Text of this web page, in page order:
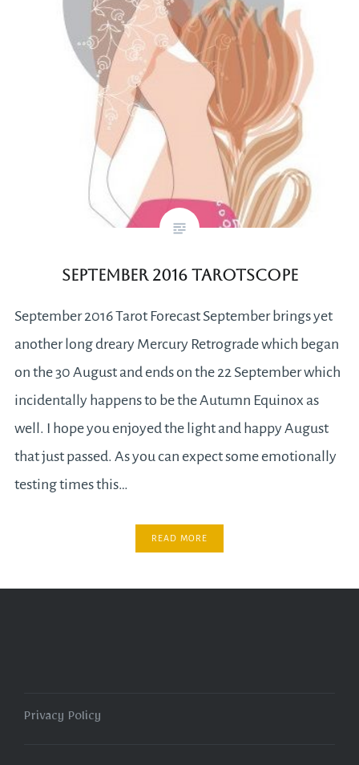
September 2016 Tarotscope
September 2016 Tarot Forecast September brings yet
another long dreary Mercury Retrograde which began
on the 30 August and ends on the 22 September which
incidentally happens to be the Autumn Equinox as
well. I hope you enjoyed the light and happy August
that just passed. As you can expect some emotionally
testing times this…
READ MORE
Privacy Policy